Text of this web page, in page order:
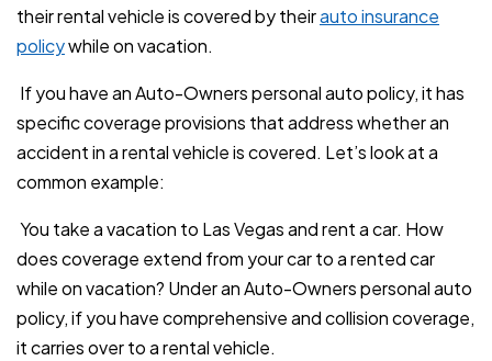
their rental vehicle is covered by theirauto insurance
policywhile on vacation.
If you have an Auto-Owners personal auto policy, it has
specific coverage provisions that address whether an
accident in a rental vehicle is covered. Let’s look at a
common example:
You take a vacation to Las Vegas and rent a car. How
does coverage extend from your car to a rented car
while on vacation? Under an Auto-Owners personal auto
policy, if you have comprehensive and collision coverage,
it carries over to a rental vehicle.